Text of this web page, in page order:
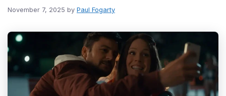
November 7, 2025 by Paul Fogarty